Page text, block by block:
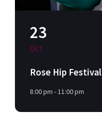
23
Oct
Rose Hip Festival
8:00 pm - 11:00 pm